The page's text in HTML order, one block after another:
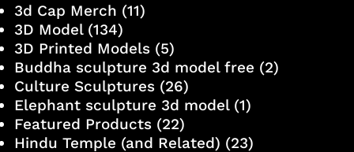
3d Cap Merch (11)
3D Model(134)
3D Printed Models(5)
Buddha sculpture 3d model free (2)
Culture Sculptures(26)
Elephant sculpture 3d model(1)
Featured Products(22)
Hindu Temple (and Related) (23)